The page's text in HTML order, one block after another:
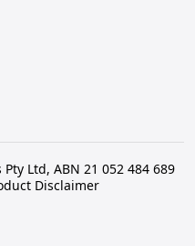
Ltd, ABN 21 052 484 689
Disclaimer